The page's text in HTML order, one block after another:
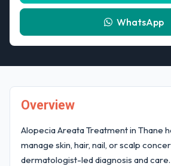
WhatsApp
Overview
Alopecia Areata Treatment in Thane
manage skin, hair, nail, or scalp
dermatologist-led diagnosis and